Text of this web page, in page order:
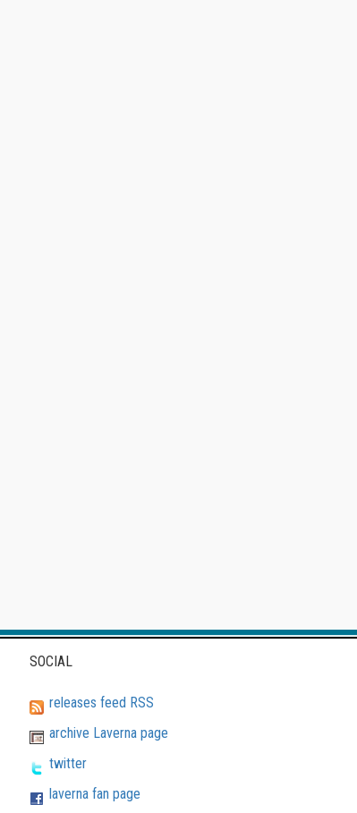
SOCIAL
releases feed RSS
archive Laverna page
twitter
laverna fan page